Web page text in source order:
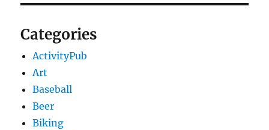
Categories
ActivityPub
Art
Baseball
Beer
Biking